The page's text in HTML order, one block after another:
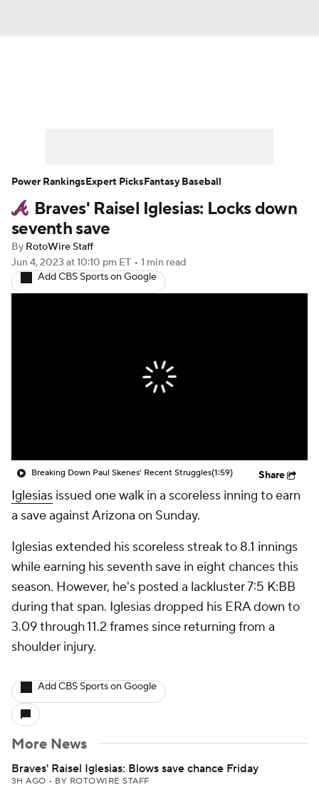
Player Search Stats Injury Report
Braves' Raisel Iglesias: Locks down
seventh save
By RotoWire Staff
Jun 4, 2023 at 10:10 pm ET • 1 min read
Add CBS Sports on Google
Breaking Down Paul Skenes' Recent Struggles(1:59) Share
Iglesias issued one walk in a scoreless inning to earn
a save against Arizona on Sunday.
Iglesias extended his scoreless streak to 8.1 innings
while earning his seventh save in eight chances this
season. However, he's posted a lackluster 7:5 K:BB
during that span. Iglesias dropped his ERA down to
3.09 through 11.2 frames since returning from a
shoulder injury.
Add CBS Sports on Google
More News
Braves' Raisel Iglesias: Blows save chance Friday
3H AGO • BY ROTOWIRE STAFF
Power RankingsExpert PicksFantasy Baseball